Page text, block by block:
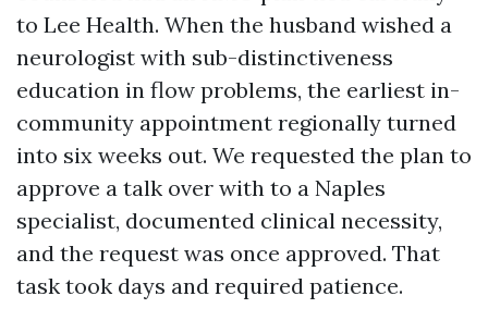
to Lee Health. When the husband wished a
neurologist with sub-distinctiveness
education in flow problems, the earliest in-
community appointment regionally turned
into six weeks out. We requested the plan to
approve a talk over with to a Naples
specialist, documented clinical necessity,
and the request was once approved. That
task took days and required patience.